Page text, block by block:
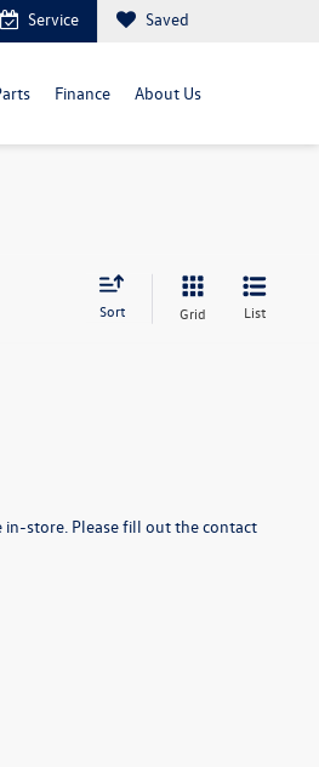
Service Saved
Finance About Us
Sort Grid List
in-store. Please fill out the contact